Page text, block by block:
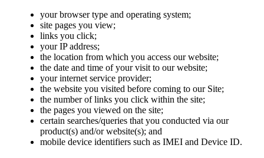
your browser type and operating system;
site pages you view;
links you click;
your IP address;
the location from which you access our website;
the date and time of your visit to our website;
your internet service provider;
the website you visited before coming to our Site;
the number of links you click within the site;
the pages you viewed on the site;
certain searches/queries that you conducted via our
product(s) and/or website(s); and
mobile device identifiers such as IMEI and Device ID.